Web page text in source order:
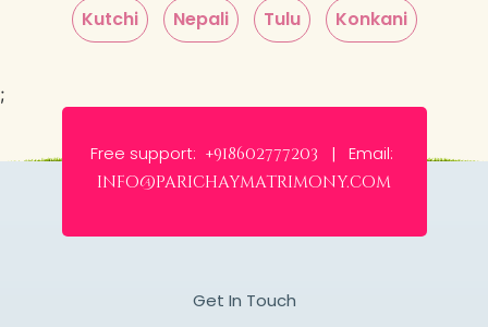
Kutchi Nepali Tulu Konkani
;
Free support: +918602777203 | Email:
info@parichaymatrimony.com
Get In Touch